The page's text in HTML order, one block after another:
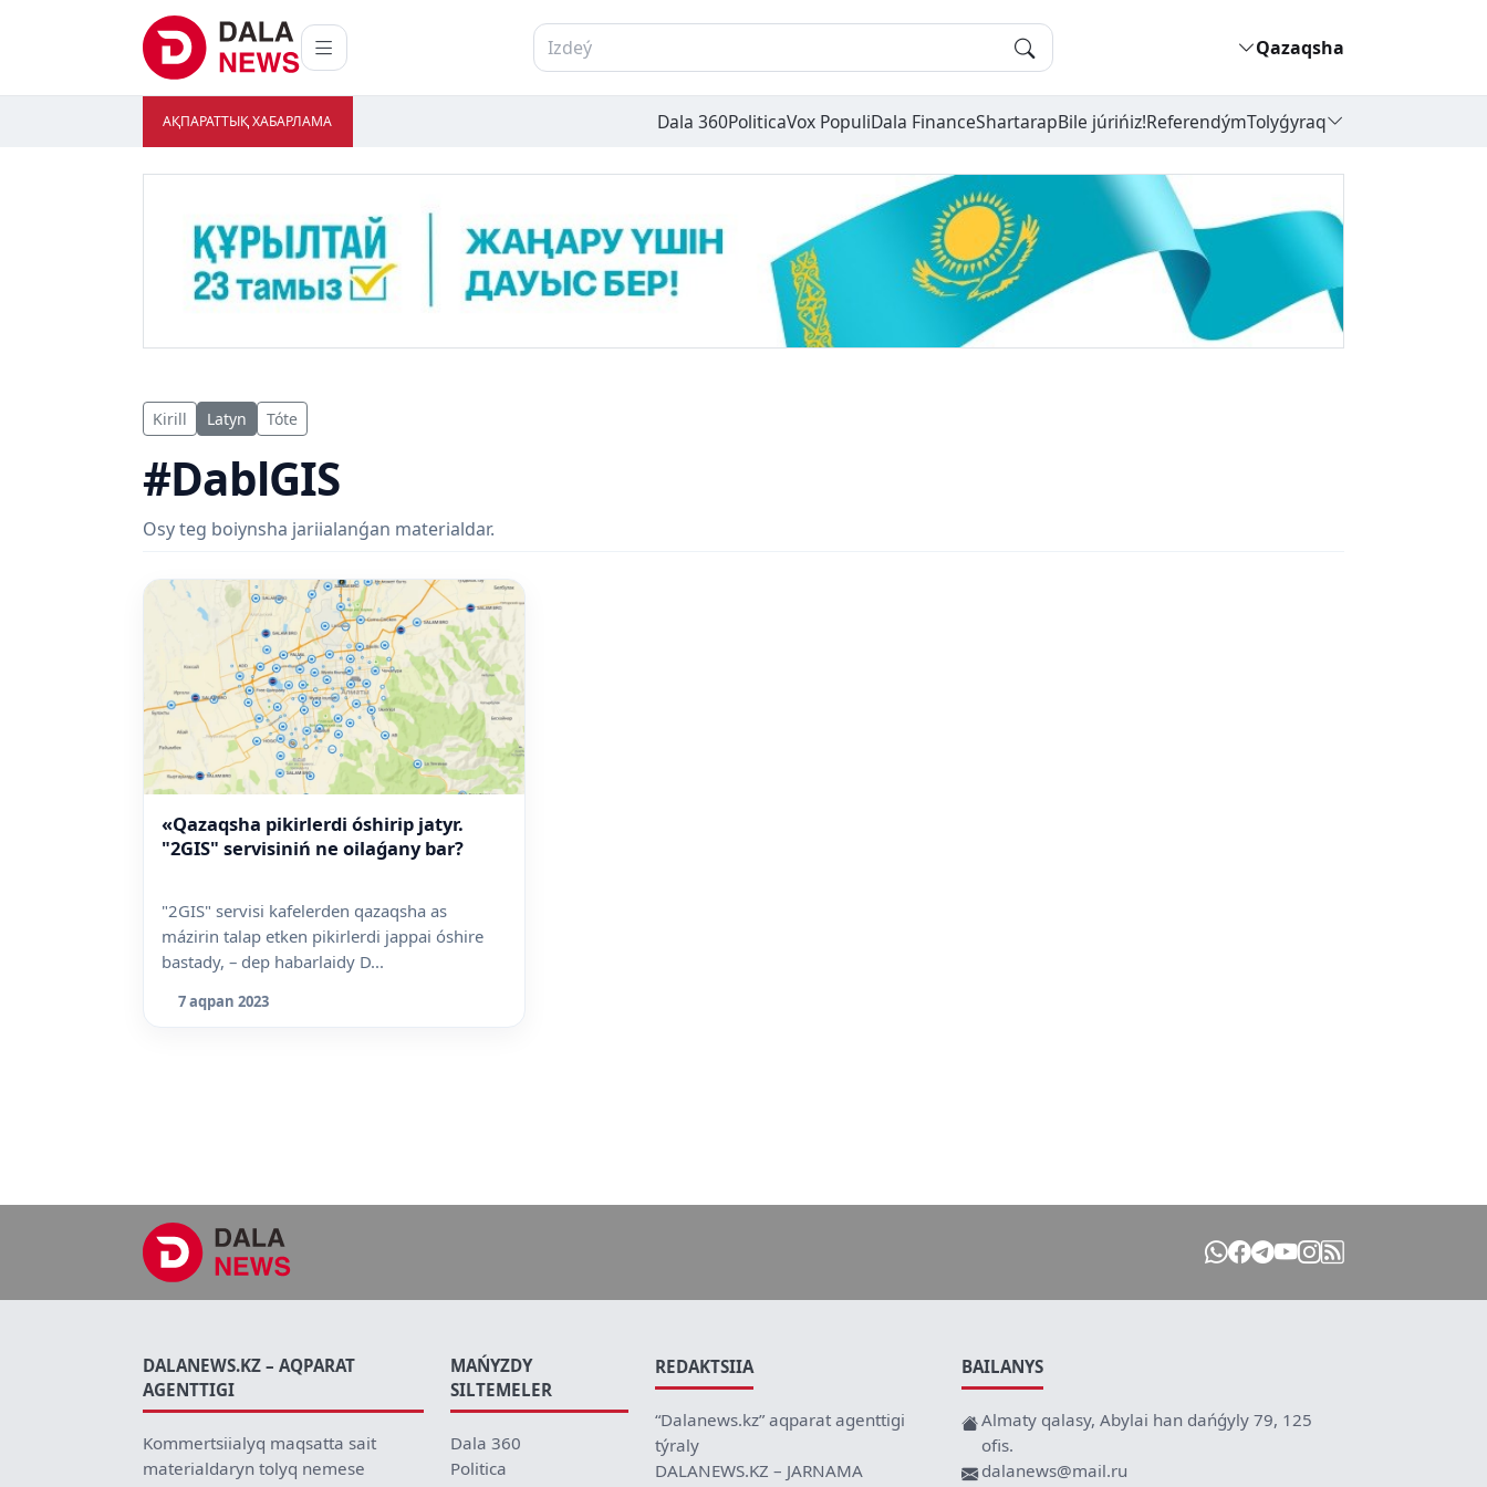
Qazaqsha
АҚПАРАТТЫҚ ХАБАРЛАМА Dala 360PoliticaVox PopuliDala FinanceShartarapBile júrińiz!ReferendýmTolyǵyraq
Kirill Latyn Tóte
#DablGIS
Osy teg boiynsha jariialanǵan materialdar.
«Qazaqsha pikirlerdi óshirip jatyr.
"2GIS" servisiniń ne oilaǵany bar?
"2GIS" servisi kafelerden qazaqsha as
mázirin talap etken pikirlerdi jappai óshire
bastady, – dep habarlaidy D...
7 aqpan 2023
DALANEWS.KZ – AQPARAT
AGENTTIGI
Kommertsiialyq maqsatta sait
materialdaryn tolyq nemese
MAŃYZDY
SILTEMELER
Dala 360
Politica
REDAKTSIIA
“Dalanews.kz” aqparat agenttigi
týraly
DALANEWS.KZ – JARNAMA
BAILANYS
Almaty qalasy, Abylai han dańǵyly 79, 125
ofis.
dalanews@mail.ru